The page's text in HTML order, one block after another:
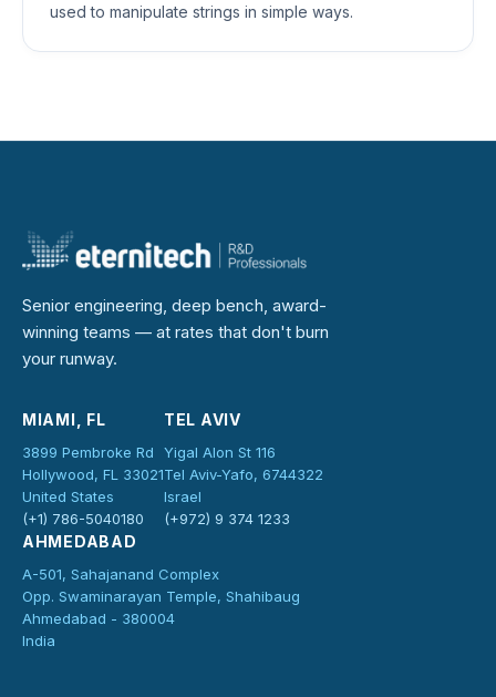
used to manipulate strings in simple ways.
Senior engineering, deep bench, award-
winning teams — at rates that don't burn
your runway.
MIAMI, FL
3899 Pembroke Rd
Hollywood, FL 33021
United States
(+1) 786-5040180
TEL AVIV
Yigal Alon St 116
Tel Aviv-Yafo, 6744322
Israel
(+972) 9 374 1233
AHMEDABAD
A-501, Sahajanand Complex
Opp. Swaminarayan Temple, Shahibaug
Ahmedabad - 380004
India